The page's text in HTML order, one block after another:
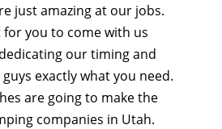
just amazing at our jobs.
for you to come with us
our timing and
exactly what you need.
are going to make the
companies in Utah.